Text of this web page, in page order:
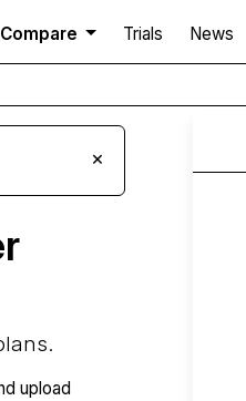
Compare Trials News
×
upload